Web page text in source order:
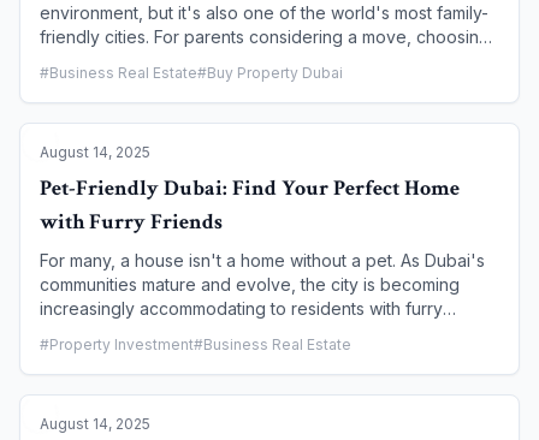
environment, but it's also one of the world's most family-
friendly cities. For parents considering a move, choosing
communities for raising children in Dubai combine safety,
top-tier schools, abundant green spaces, and a strong
family-centric neighborhoods that offer the ideal
environment for a balanced, enriching life for you and
#Business Real Estate#Buy Property Dubai
August 14, 2025
Pet-Friendly Dubai: Find Your Perfect Home
with Furry Friends
For many, a house isn't a home without a pet. As Dubai's
communities mature and evolve, the city is becoming
increasingly accommodating to residents with furry
Today, a growing number of master-planned communities
and individual buildings are not just allowing pets, but
paths, and veterinary services. This article guides you
#Property Investment#Business Real Estate
August 14, 2025